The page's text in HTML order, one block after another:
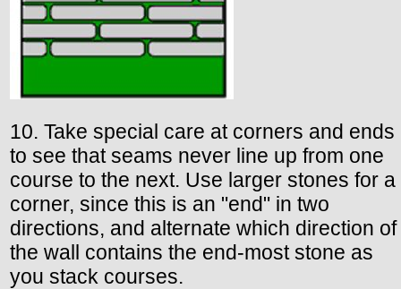
10. Take special care at corners and ends
to see that seams never line up from one
course to the next. Use larger stones for a
corner, since this is an "end" in two
directions, and alternate which direction of
the wall contains the end-most stone as
you stack courses.